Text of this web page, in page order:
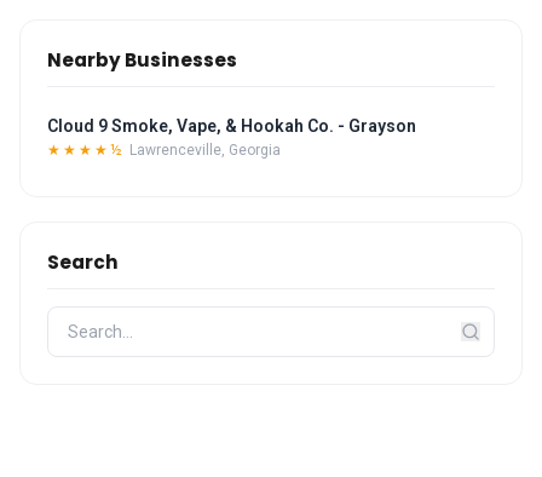
Nearby Businesses
Cloud 9 Smoke, Vape, & Hookah Co. - Grayson
★★★★½ Lawrenceville, Georgia
Search